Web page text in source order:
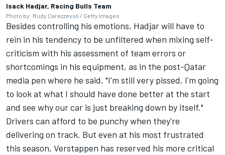
Isack Hadjar, Racing Bulls Team
Photo by: Rudy Carezzevoli / Getty Images
Besides controlling his emotions, Hadjar will have to
rein in his tendency to be unfiltered when mixing self-
criticism with his assessment of team errors or
shortcomings in his equipment, as in the post-Qatar
media pen where he said, "I'm still very pissed. I'm going
to look at what I should have done better at the start
and see why our car is just breaking down by itself."
Drivers can afford to be punchy when they're
delivering on track. But even at his most frustrated
this season, Verstappen has reserved his more critical